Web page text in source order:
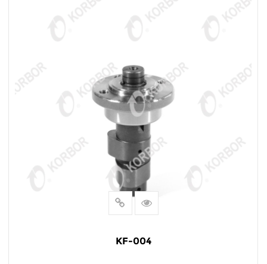
KF-004